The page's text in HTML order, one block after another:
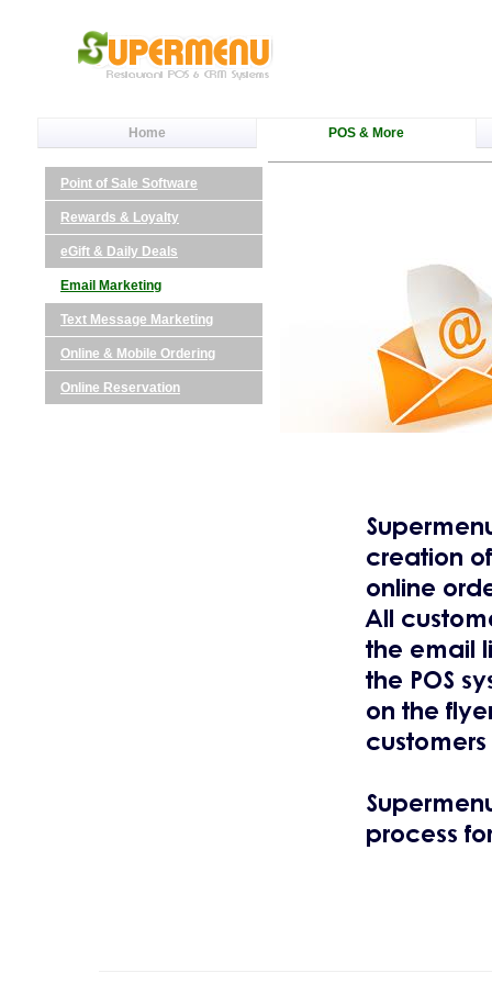
Home POS & More
Point of Sale Software
Rewards & Loyalty
eGift & Daily Deals
Email Marketing
Text Message Marketing
Online & Mobile Ordering
Online Reservation